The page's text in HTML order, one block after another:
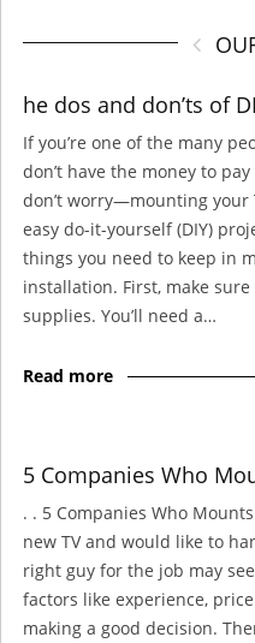
he dos and don’ts of
If you’re one of the many
don’t have the money to
don’t worry—mounting your
easy do-it-yourself (DIY)
things you need to keep in
installation. First, make
supplies. You’ll need a…
Read more
5 Companies Who
. . 5 Companies Who
new TV and would like to
right guy for the job may
factors like experience,
making a good decision.